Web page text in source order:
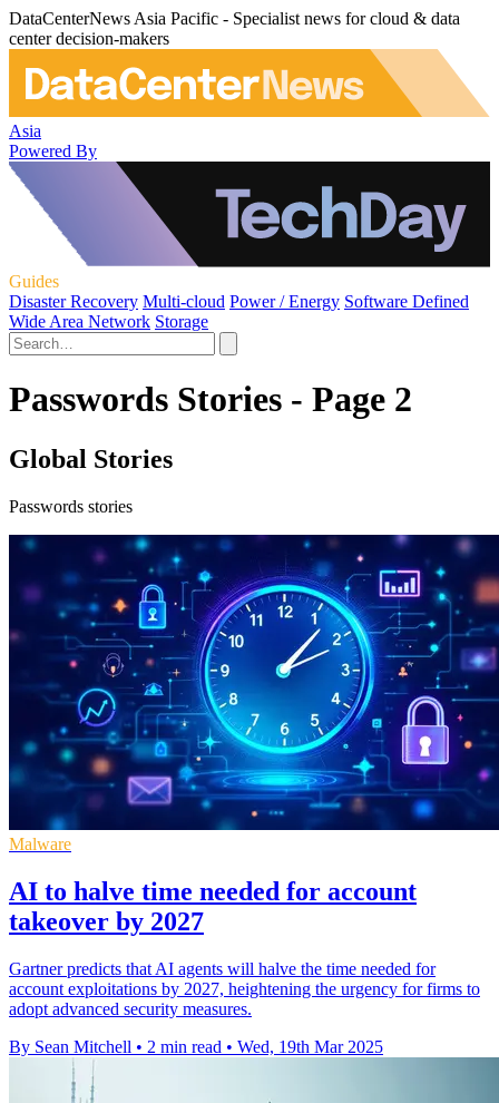
DataCenterNews Asia Pacific - Specialist news for cloud & data
center decision-makers
Asia
Powered By
Guides
Disaster Recovery Multi-cloud Power / Energy Software Defined
Wide Area Network Storage
Passwords Stories - Page 2
Global Stories
Passwords stories
Malware
AI to halve time needed for account
takeover by 2027
Gartner predicts that AI agents will halve the time needed for
account exploitations by 2027, heightening the urgency for firms to
adopt advanced security measures.
By Sean Mitchell • 2 min read • Wed, 19th Mar 2025